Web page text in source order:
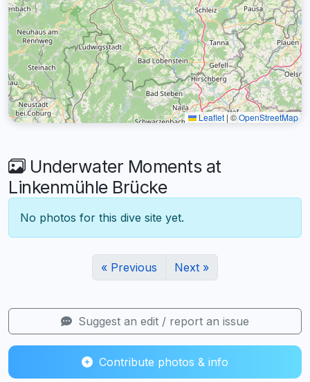
Leaflet |©OpenStreetMap
Underwater Moments at
Linkenmühle Brücke
No photos for this dive site yet.
« Previous Next »
Suggest an edit / report an issue
Contribute photos & info